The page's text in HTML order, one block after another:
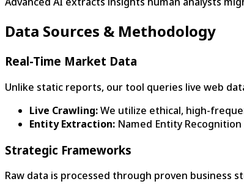
Data Sources & Methodology
Real-Time Market Data
Unlike static reports, our tool queries live web
Live Crawling:We utilize ethical, high-
Entity Extraction: Named Entity
Strategic Frameworks
Raw data is processed through proven business